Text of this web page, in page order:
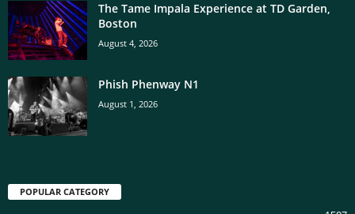
The Tame Impala Experience at TD Garden,
Boston
August 4, 2026
Phish Phenway N1
August 1, 2026
POPULAR CATEGORY